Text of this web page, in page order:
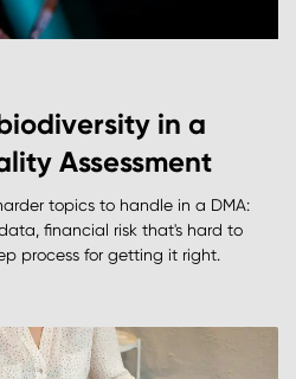
in a
Assessment
topics to handle in a DMA:
financial risk that's hard to
process for getting it right.